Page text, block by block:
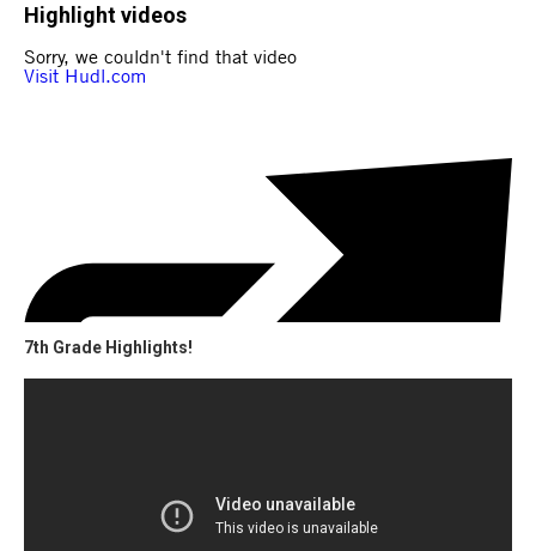
Highlight videos
7th Grade Highlights!